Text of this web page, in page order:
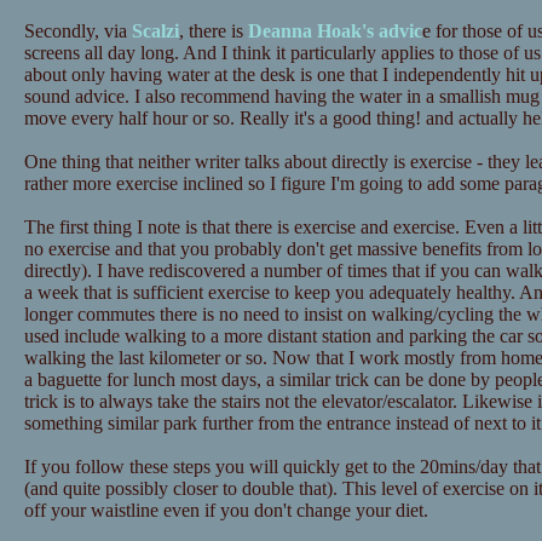
Secondly, via Scalzi, there is Deanna Hoak's advice for those of
screens all day long. And I think it particularly applies to those of
about only having water at the desk is one that I independently hit
sound advice. I also recommend having the water in a smallish
move every half hour or so. Really it's a good thing! and actually
One thing that neither writer talks about directly is exercise - they
rather more exercise inclined so I figure I'm going to add some
The first thing I note is that there is exercise and exercise. Even a
no exercise and that you probably don't get massive benefits from
directly). I have rediscovered a number of times that if you can
a week that is sufficient exercise to keep you adequately healthy.
longer commutes there is no need to insist on walking/cycling the
used include walking to a more distant station and parking the car
walking the last kilometer or so. Now that I work mostly from
a baguette for lunch most days, a similar trick can be done by
trick is to always take the stairs not the elevator/escalator.
something similar park further from the entrance instead of next to
If you follow these steps you will quickly get to the 20mins/day
(and quite possibly closer to double that). This level of exercise
off your waistline even if you don't change your diet.